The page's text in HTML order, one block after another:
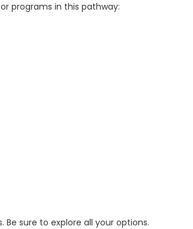
programs in this pathway:
sure to explore all your options.